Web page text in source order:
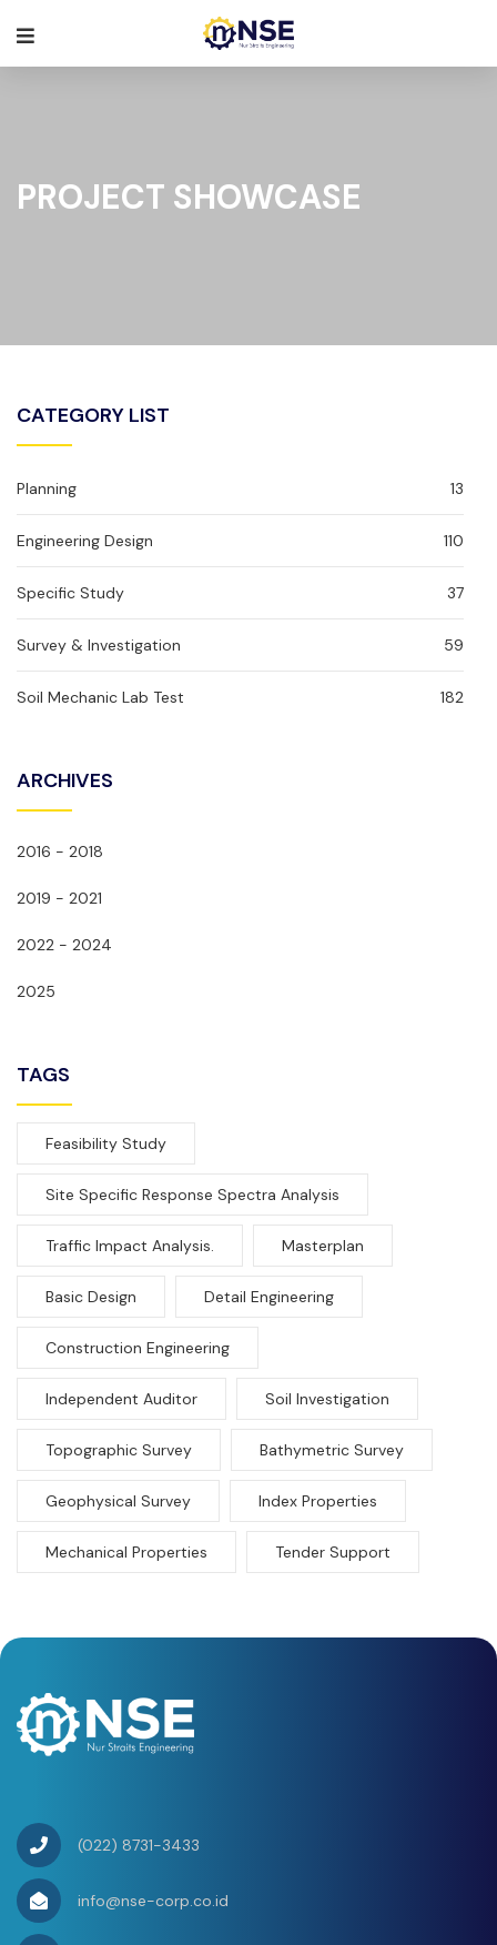
PROJECT SHOWCASE
CATEGORY LIST
Planning 13
Engineering Design 110
Specific Study 37
Survey & Investigation 59
Soil Mechanic Lab Test 182
ARCHIVES
2016 - 2018
2019 - 2021
2022 - 2024
2025
TAGS
Feasibility Study
Site Specific Response Spectra Analysis
Traffic Impact Analysis. Masterplan
Basic Design Detail Engineering
Construction Engineering
Independent Auditor Soil Investigation
Topographic Survey Bathymetric Survey
Geophysical Survey Index Properties
Mechanical Properties Tender Support
(022) 8731-3433
info@nse-corp.co.id